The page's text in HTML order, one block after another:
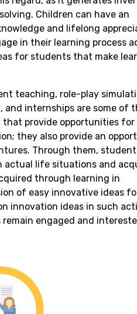
Children can have an
and lifelong
in their learning process
for students that make
teaching, role-play
and internships are some of
provide opportunities for
they also provide an
Through them,
actual life situations and
through learning in
of easy innovative ideas
innovation ideas in such
engaged and